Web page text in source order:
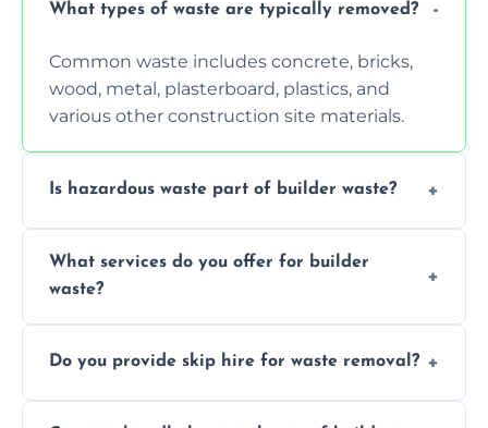
What types of waste are typically removed?
Common waste includes concrete, bricks,
wood, metal, plasterboard, plastics, and
various other construction site materials.
Is hazardous waste part of builder waste?
paint, or chemicals sometimes require
specialized and careful handling.
What services do you offer for builder
waste?
transportation, and responsible disposal
Do you provide skip hire for waste removal?